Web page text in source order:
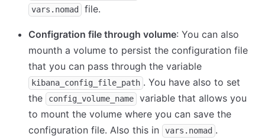
vars.nomad file.
Configration file through volume: You can also
mounth a volume to persist the configuration file
that you can pass through the variable
kibana_config_file_path . You have also to set
the
config_volume_name
variable that allows you
to mount the volume where you can save the
configuration file. Also this in
vars.nomad .